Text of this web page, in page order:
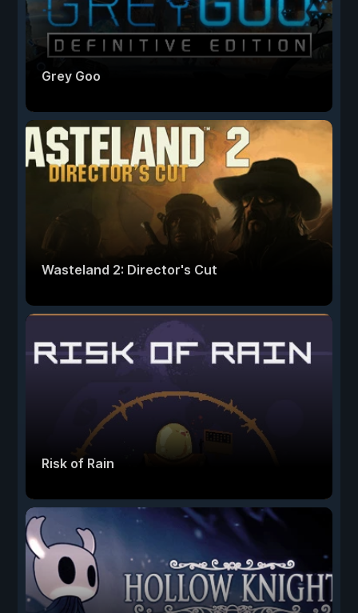
Grey Goo
Wasteland 2: Director's Cut
Risk of Rain